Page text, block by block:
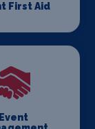
First Aid
Event